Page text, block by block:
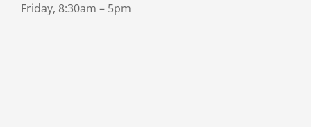
Friday, 8:30am – 5pm